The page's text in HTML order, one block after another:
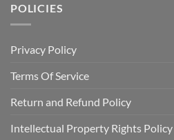
POLICIES
Privacy Policy
Terms Of Service
Return and Refund Policy
Intellectual Property Rights Policy